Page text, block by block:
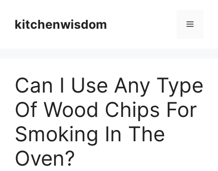
contentkitchenwisdom Menu
Can I Use Any Type
Of Wood Chips For
Smoking In The
Oven?